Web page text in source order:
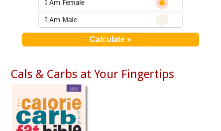
I Am Female
I Am Male
Cals & Carbs at Your Fingertips